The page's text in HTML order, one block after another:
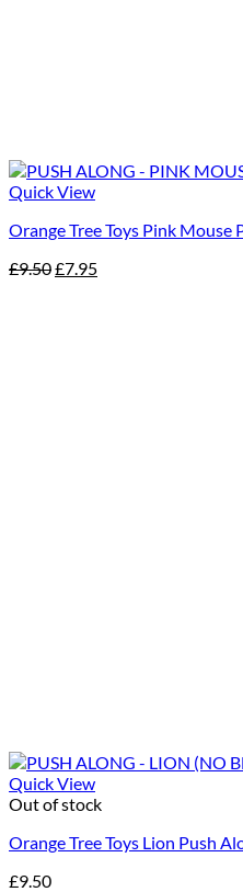
Quick View
Orange Tree Toys Pink Mouse
£9.50Original
£7.95Current
Quick View
Out of stock
Orange Tree Toys Lion Push
£9.50